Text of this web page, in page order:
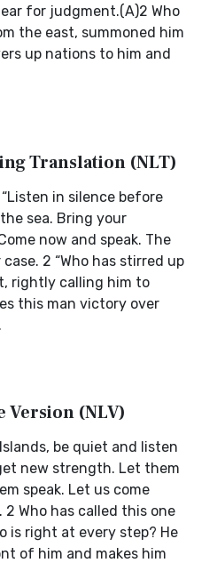
for judgment.(A)2 Who
the east, summoned him
up nations to him and
Translation (NLT)
“Listen in silence before
sea. Bring your
now and speak. The
2 “Who has stirred up
rightly calling him to
this man victory over
Version (NLV)
be quiet and listen
new strength. Let them
speak. Let us come
Who has called this one
is right at every step? He
of him and makes him